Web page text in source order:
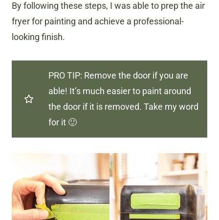
By following these steps, I was able to prep the air
fryer for painting and achieve a professional-
looking finish.
PRO TIP: Remove the door if you are
able! It’s much easier to paint around
the door if it is removed. Take my word
for it 🙂